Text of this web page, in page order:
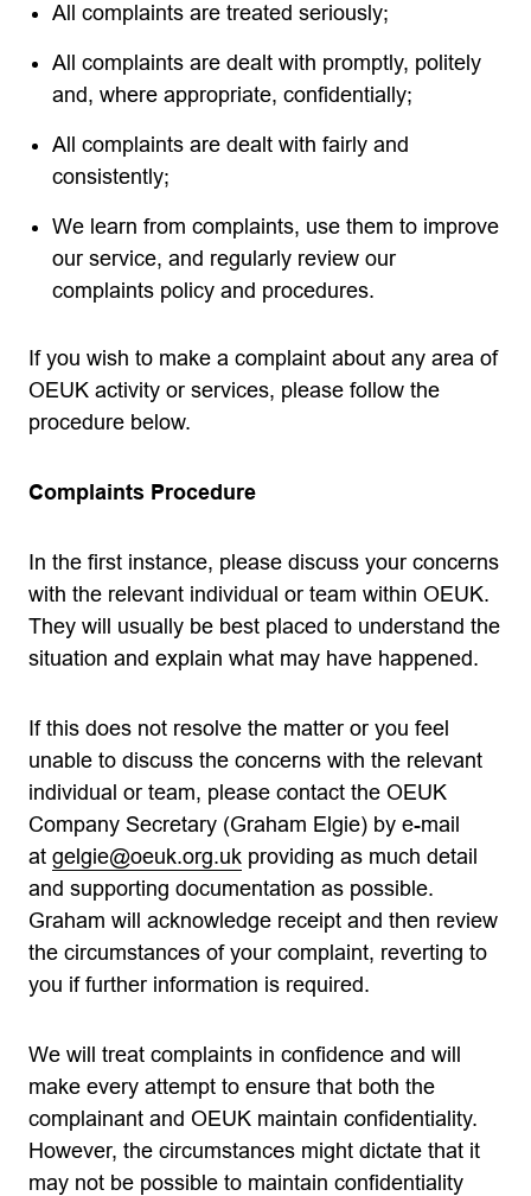
All complaints are treated seriously;
All complaints are dealt with promptly, politely
and, where appropriate, confidentially;
All complaints are dealt with fairly and
consistently;
We learn from complaints, use them to improve
our service, and regularly review our
complaints policy and procedures.
If you wish to make a complaint about any area of
OEUK activity or services, please follow the
procedure below.
Complaints Procedure
In the first instance, please discuss your concerns
with the relevant individual or team within OEUK.
They will usually be best placed to understand the
situation and explain what may have happened.
If this does not resolve the matter or you feel
unable to discuss the concerns with the relevant
individual or team, please contact the OEUK
Company Secretary (Graham Elgie) by e-mail
at gelgie@oeuk.org.uk providing as much detail
and supporting documentation as possible.
Graham will acknowledge receipt and then review
the circumstances of your complaint, reverting to
you if further information is required.
We will treat complaints in confidence and will
make every attempt to ensure that both the
complainant and OEUK maintain confidentiality.
However, the circumstances might dictate that it
may not be possible to maintain confidentiality